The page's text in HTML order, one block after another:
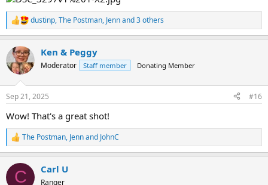
R
e
c
t
i
s
dustinp,The Postman, Jennand 3 others
Ken & Peggy
Moderator Staff member Donating Member
Sep 21, 2025 #16
Wow! That's a great shot!
R
e
c
The Postman, Jennand JohnC
C Carl U
Ranger